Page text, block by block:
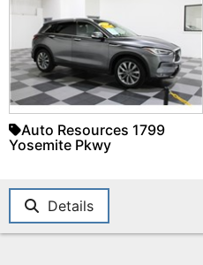
Auto Resources 1799
Yosemite Pkwy
Details